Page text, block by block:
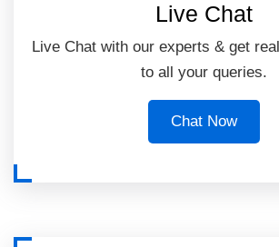
Live Chat
Live Chat with our experts & get
to all your queries.
Chat Now